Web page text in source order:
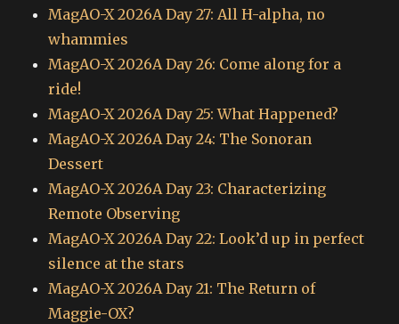
MagAO-X 2026A Day 27: All H-alpha, no
whammies
MagAO-X 2026A Day 26: Come along for a
ride!
MagAO-X 2026A Day 25: What Happened?
MagAO-X 2026A Day 24: The Sonoran
Dessert
MagAO-X 2026A Day 23: Characterizing
Remote Observing
MagAO-X 2026A Day 22: Look’d up in perfect
silence at the stars
MagAO-X 2026A Day 21: The Return of
Maggie-OX?